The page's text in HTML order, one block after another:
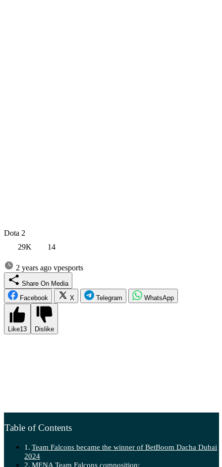
Dota 2
29K
14
2 years ago vpesports
Share On Media
Facebook
X Telegram WhatsApp
Like13 Dislike
Table of Contents
Team Falcons became the winner of BetBoom Dacha Dubai
2024
MENA Team Falcons composition: